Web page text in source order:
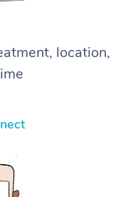
location,